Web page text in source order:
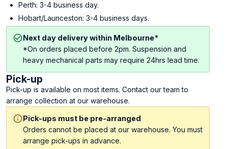
Perth: 3-4 business day.
Hobart/Launceston: 3-4 business days.
Next day delivery within Melbourne*
*On orders placed before 2pm. Suspension and
heavy mechanical parts may require 24hrs lead time.
Pick-up
Pick-up is available on most items. Contact our team to
arrange collection at our warehouse.
Pick-ups must be pre-arranged
Orders cannot be placed at our warehouse. You must
arrange pick-ups in advance.